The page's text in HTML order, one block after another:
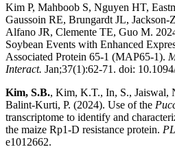
Kim P, Mahboob S, Nguyen HT,
Gaussoin RE, Brungardt JL, Jackson-
Alfano JR, Clemente TE, Guo M.
Soybean Events with Enhanced
Associated Protein 65-1 (MAP65-1).
Interact. Jan;37(1):62-71. doi:
Kim, S.B., Kim, K.T., In, S., Jaiswal,
Balint-Kurti, P. (2024). Use of the
transcriptome to identify and
the maize Rp1-D resistance protein.
e1012662.